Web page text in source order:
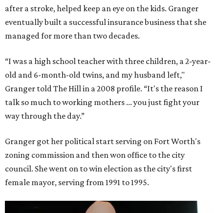
after a stroke, helped keep an eye on the kids. Granger
eventually built a successful insurance business that she
managed for more than two decades.
“I was a high school teacher with three children, a 2-year-
old and 6-month-old twins, and my husband left,"
Granger told The Hill in a 2008 profile. “It's the reason I
talk so much to working mothers ... you just fight your
way through the day.”
Granger got her political start serving on Fort Worth's
zoning commission and then won office to the city
council. She went on to win election as the city's first
female mayor, serving from 1991 to 1995.